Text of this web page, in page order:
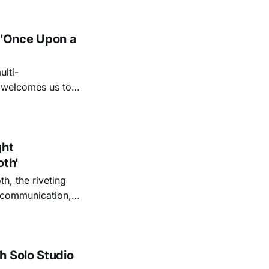
Upon a
us to
hands, and
the riveting
that capture
Solo Studio